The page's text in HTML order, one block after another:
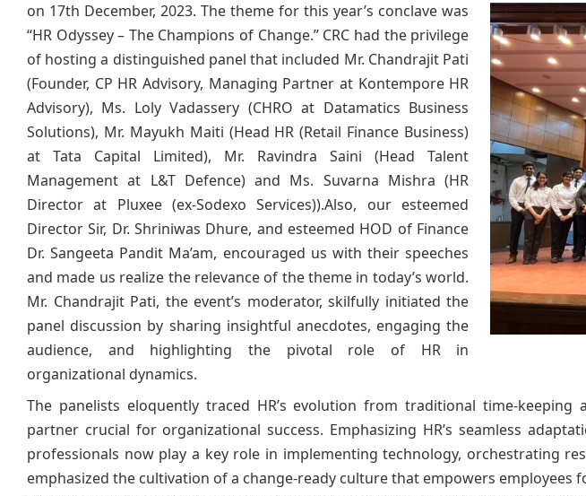
on 17th December, 2023. The theme for this year’s conclave was
“HR Odyssey – The Champions of Change.” CRC had the privilege
of hosting a distinguished panel that included Mr. Chandrajit Pati
(Founder, CP HR Advisory, Managing Partner at Kontempore HR
Advisory), Ms. Loly Vadassery (CHRO at Datamatics Business
Solutions), Mr. Mayukh Maiti (Head HR (Retail Finance Business)
at Tata Capital Limited), Mr. Ravindra Saini (Head Talent
Management at L&T Defence) and Ms. Suvarna Mishra (HR
Director at Pluxee (ex-Sodexo Services)).Also, our esteemed
Director Sir, Dr. Shriniwas Dhure, and esteemed HOD of Finance
Dr. Sangeeta Pandit Ma’am, encouraged us with their speeches
and made us realize the relevance of the theme in today’s world.
Mr. Chandrajit Pati, the event’s moderator, skilfully initiated the
panel discussion by sharing insightful anecdotes, engaging the
audience, and highlighting the pivotal role of HR in
organizational dynamics.
The panelists eloquently traced HR’s evolution from traditional time-
partner crucial for organizational success. Emphasizing HR’s seamless
professionals now play a key role in implementing technology, orchestrating
emphasized the cultivation of a change-ready culture that empowers employees